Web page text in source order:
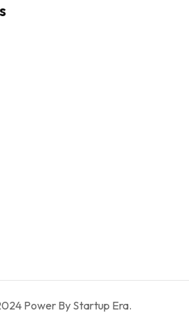
Power By Startup Era.